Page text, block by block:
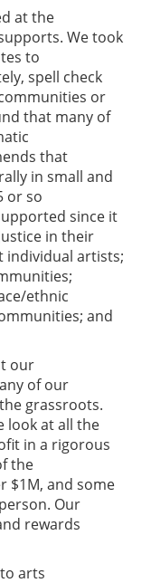
at the
We took
to
spell check
or
that many of
that
in small and
or so
since it
in their
individual artists;
ethnic
and
our
of our
grassroots.
look at all the
in a rigorous
the
$1M, and some
Our
rewards
arts